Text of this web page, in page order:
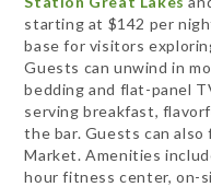
starting at $142 per
base for visitors
Guests can unwind in
bedding and flat-panel
serving breakfast,
the bar. Guests can
Market. Amenities
hour fitness center, on-